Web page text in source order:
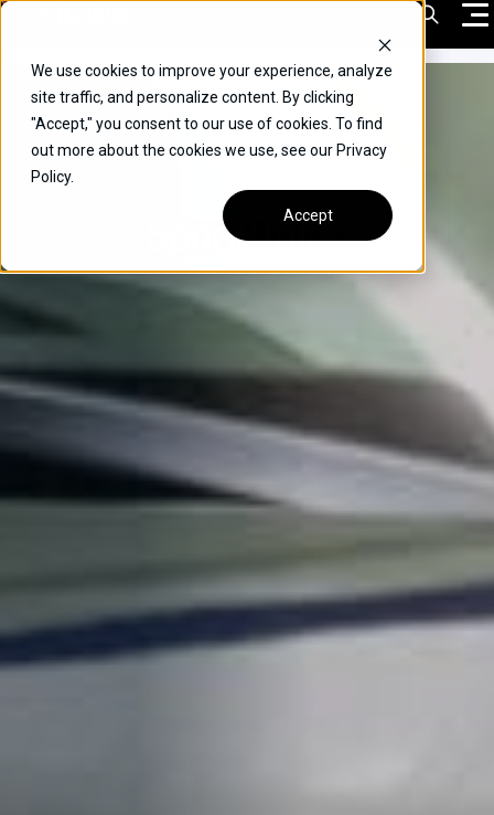
We use cookies to improve your experience, analyze
site traffic, and personalize content. By clicking
"Accept," you consent to our use of cookies. To find
out more about the cookies we use, see our Privacy
Policy.
Accept
Skip
content
VEHICLES
DRIVERS
COMMERCIAL
OUR STORY
CONTACT
CAREERS
Call Us:(866) 577-0794
Open
Sport Utility